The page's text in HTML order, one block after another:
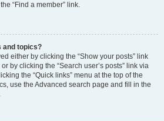
“Find a member” link.
and topics?
either by clicking the “Show your posts” link
by clicking the “Search user’s posts” link via
the “Quick links” menu at the top of the
use the Advanced search page and fill in the